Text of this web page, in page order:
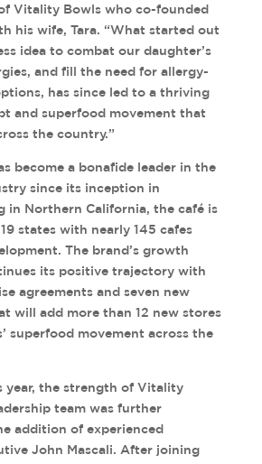
Vitality Bowls who co-founded
his wife, Tara. “What started out
idea to combat our daughter’s
and fill the need for allergy-
has since led to a thriving
and superfood movement that
the country.”
become a bonafide leader in the
since its inception in
in Northern California, the café is
states with nearly 145 cafes
The brand’s growth
its positive trajectory with
agreements and seven new
will add more than 12 new stores
superfood movement across the
year, the strength of Vitality
team was further
addition of experienced
John Mascali. After joining